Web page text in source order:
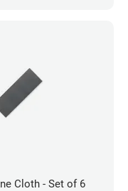
Cloth - Set of 6